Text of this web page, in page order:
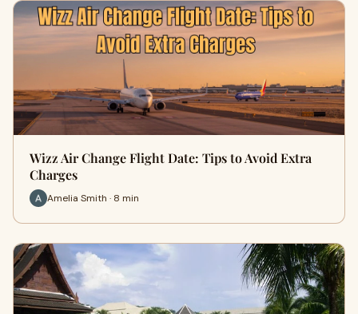
Wizz Air Change Flight Date: Tips to Avoid Extra
Charges
Amelia Smith · 8 min